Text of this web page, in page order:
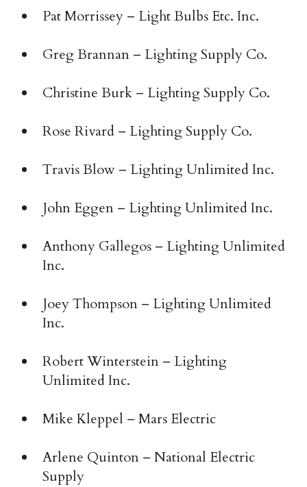
Pat Morrissey – Light Bulbs Etc. Inc.
Greg Brannan – Lighting Supply Co.
Christine Burk – Lighting Supply Co.
Rose Rivard – Lighting Supply Co.
Travis Blow – Lighting Unlimited Inc.
John Eggen – Lighting Unlimited Inc.
Anthony Gallegos – Lighting Unlimited
Inc.
Joey Thompson – Lighting Unlimited
Inc.
Robert Winterstein – Lighting
Unlimited Inc.
Mike Kleppel – Mars Electric
Arlene Quinton – National Electric
Supply